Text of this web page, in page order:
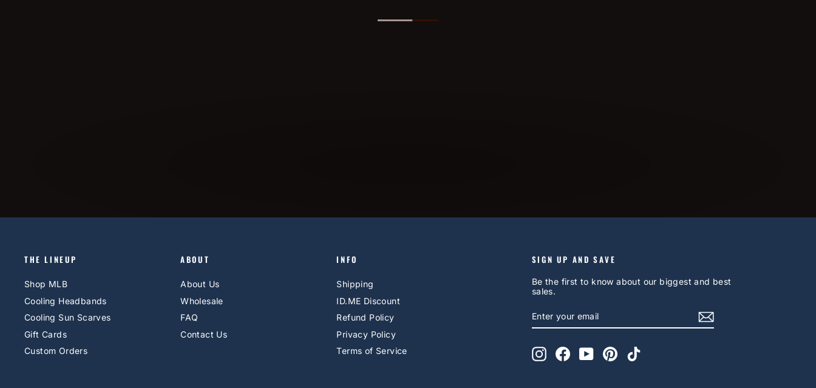
THE LINEUP
Shop MLB
Cooling Headbands
Cooling Sun Scarves
Gift Cards
Custom Orders
ABOUT
About Us
Wholesale
FAQ
Contact Us
INFO
Shipping
ID.ME Discount
Refund Policy
Privacy Policy
Terms of Service
SIGN UP AND SAVE
Be the first to know about our biggest and best
sales.
YOUR
EMAIL
InstagramFacebookYouTubePinterestTikTok